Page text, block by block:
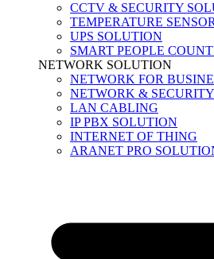
CCTV & SECURITY
TEMPERATURE
UPS SOLUTION
SMART PEOPLE
NETWORK SOLUTION
NETWORK FOR
NETWORK & SECURITY
LAN CABLING
IP PBX SOLUTION
INTERNET OF THING
ARANET PRO